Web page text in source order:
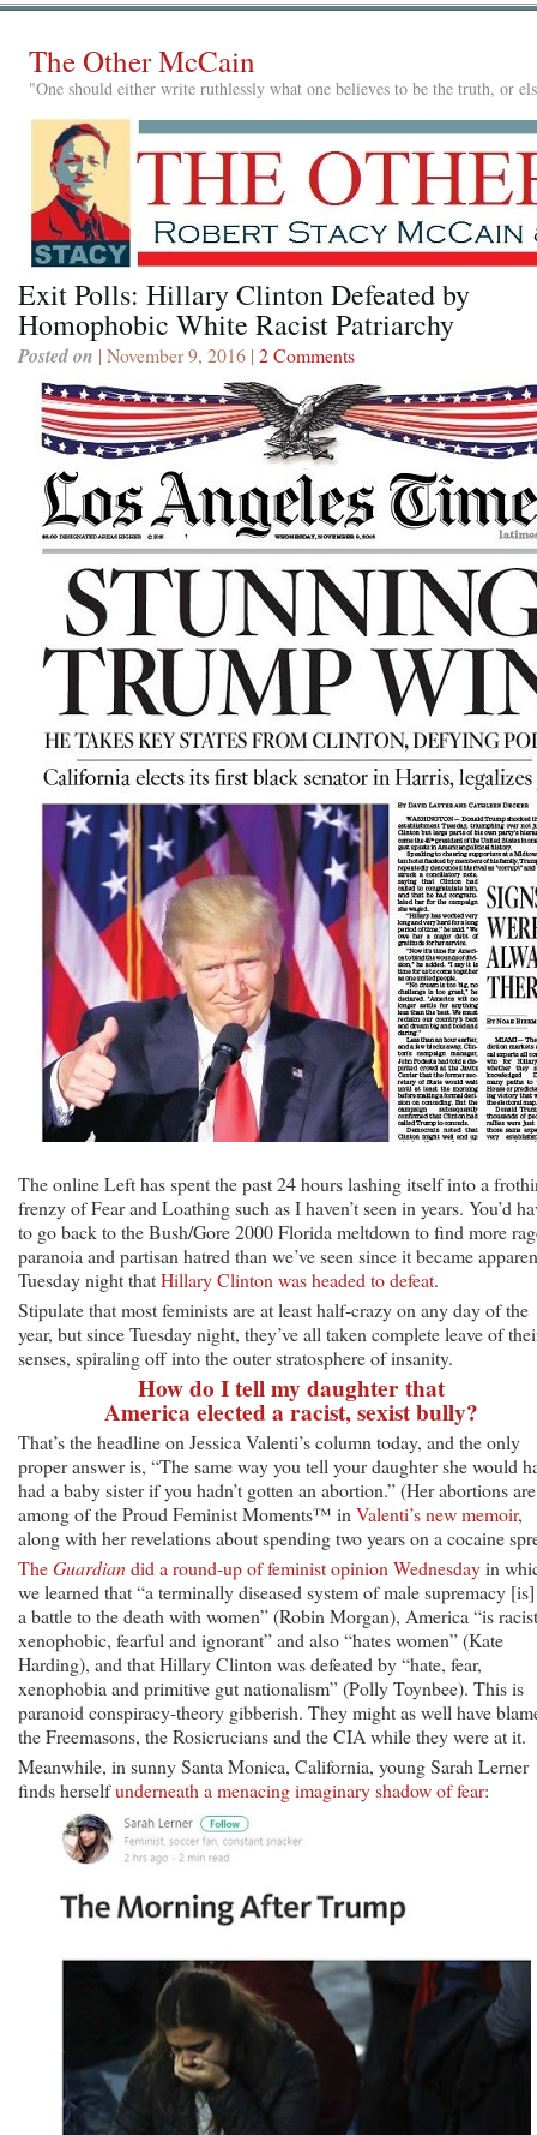
The Other McCain
"One should either write ruthlessly what one believes to be the truth, or
Exit Polls: Hillary Clinton Defeated by
Homophobic White Racist Patriarchy
Posted on | November 9, 2016 | 2 Comments
The online Left has spent the past 24 hours lashing itself into a
frenzy of Fear and Loathing such as I haven’t seen in years. You’d
to go back to the Bush/Gore 2000 Florida meltdown to find more
paranoia and partisan hatred than we’ve seen since it became
Tuesday night thatHillary Clinton was headed to defeat.
Stipulate that most feminists are at least half-crazy on any day of the
year, but since Tuesday night, they’ve all taken complete leave of
senses, spiraling off into the outer stratosphere of insanity.
How do I tell my daughter that
America elected a racist, sexist bully?
That’s the headline on Jessica Valenti’s column today, and the only
proper answer is, “The same way you tell your daughter she would
had a baby sister if you hadn’t gotten an abortion.” (Her abortions are
among of the Proud Feminist Moments™ in Valenti’s new memoir,
along with her revelations about spending two years on a cocaine
TheGuardiandid a round-up of feminist opinion Wednesdayin
we learned that “a terminally diseased system of male supremacy
a battle to the death with women” (Robin Morgan), America “is
xenophobic, fearful and ignorant” and also “hates women” (Kate
Harding), and that Hillary Clinton was defeated by “hate, fear,
xenophobia and primitive gut nationalism” (Polly Toynbee). This is
paranoid conspiracy-theory gibberish. They might as well have
the Freemasons, the Rosicrucians and the CIA while they were at it.
Meanwhile, in sunny Santa Monica, California, young Sarah Lerner
finds herselfunderneath a menacing imaginary shadow of fear: